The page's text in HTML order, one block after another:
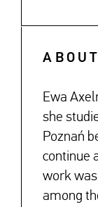
Ewa
she
Poznań
continue
work
among